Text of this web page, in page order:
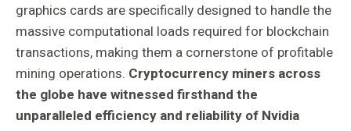
graphics cards are specifically designed to handle the
massive computational loads required for blockchain
transactions, making them a cornerstone of profitable
mining operations. Cryptocurrency miners across
the globe have witnessed firsthand the
unparalleled efficiency and reliability of Nvidia